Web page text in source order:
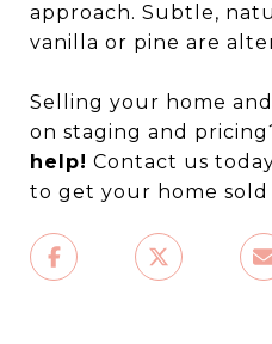
approach. Subtle,
vanilla or pine are
Selling your home
on staging and
help! Contact us
to get your home sold